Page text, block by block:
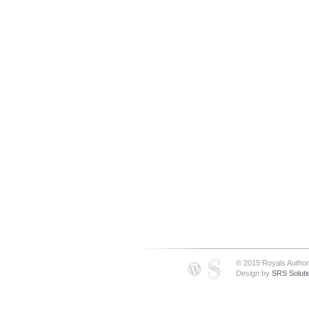
© 2015 Royals
Design by SRS